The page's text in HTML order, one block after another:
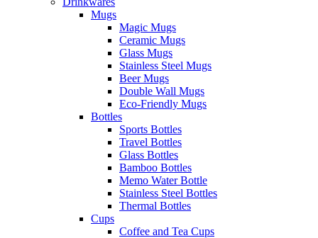
Mugs
Magic Mugs
Ceramic Mugs
Glass Mugs
Stainless Steel Mugs
Beer Mugs
Double Wall Mugs
Eco-Friendly Mugs
Bottles
Sports Bottles
Travel Bottles
Glass Bottles
Bamboo Bottles
Memo Water Bottle
Stainless Steel Bottles
Thermal Bottles
Cups
Coffee and Tea Cups